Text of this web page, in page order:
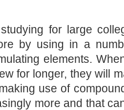
for large
by using in a
elements.
for longer, they will
use of
more and that